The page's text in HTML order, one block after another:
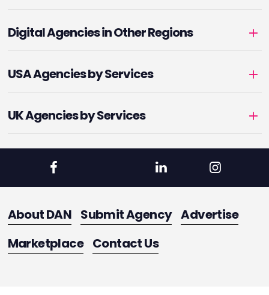
Digital Agencies in Other Regions
USA Agencies by Services
UK Agencies by Services
About DAN Submit Agency Advertise
Marketplace Contact Us